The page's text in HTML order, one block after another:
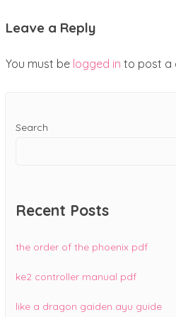
Leave a Reply
You must be logged in to post a
Search
Recent Posts
the order of the phoenix pdf
ke2 controller manual pdf
like a dragon gaiden ayu guide